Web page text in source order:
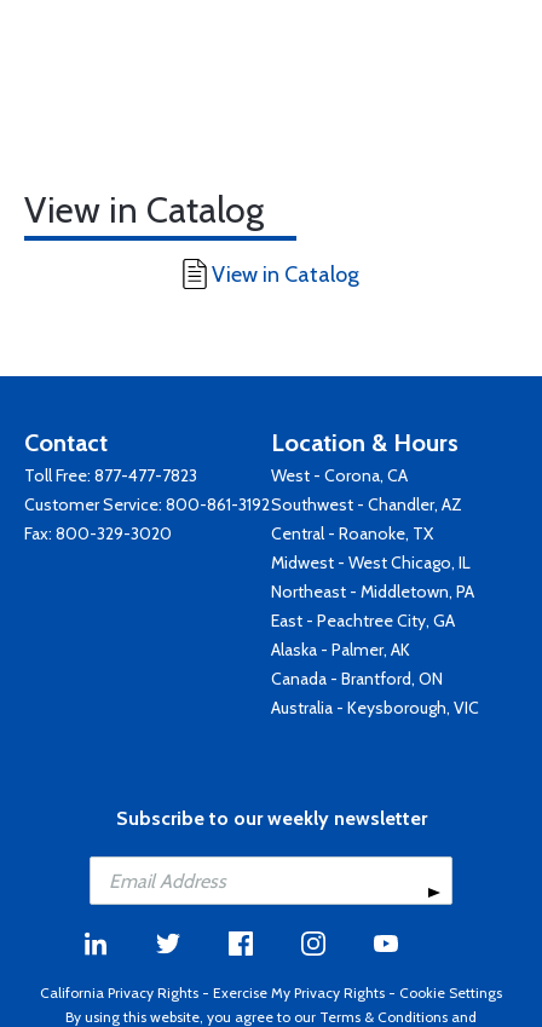
View in Catalog
View in Catalog
Contact
Toll Free: 877-477-7823
Customer Service: 800-861-3192
Fax: 800-329-3020
Location & Hours
West - Corona, CA
Southwest - Chandler, AZ
Central - Roanoke, TX
Midwest - West Chicago, IL
Northeast - Middletown, PA
East - Peachtree City, GA
Alaska - Palmer, AK
Canada - Brantford, ON
Australia - Keysborough, VIC
Subscribe to our weekly newsletter
California Privacy Rights - Exercise My Privacy Rights - Cookie Settings
By using this website, you agree to our Terms & Conditions and